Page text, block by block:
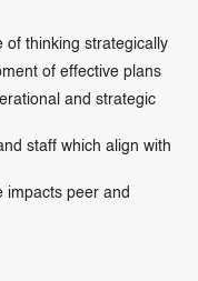
of thinking strategically
of effective plans
and strategic
staff which align with
impacts peer and